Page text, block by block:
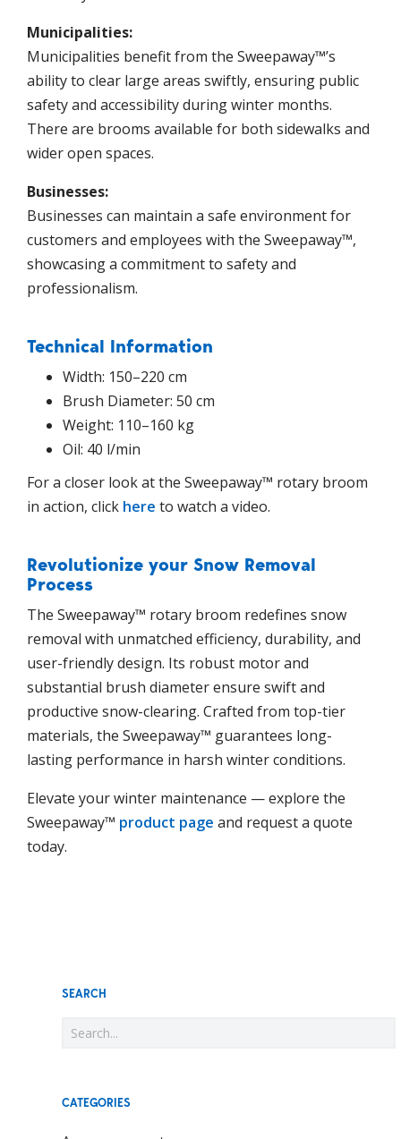
Municipalities:
Municipalities benefit from the Sweepaway™’s
ability to clear large areas swiftly, ensuring public
safety and accessibility during winter months.
There are brooms available for both sidewalks and
wider open spaces.
Businesses:
Businesses can maintain a safe environment for
customers and employees with the Sweepaway™,
showcasing a commitment to safety and
professionalism.
Technical Information
Width: 150–220 cm
Brush Diameter: 50 cm
Weight: 110–160 kg
Oil: 40 l/min
For a closer look at the Sweepaway™ rotary broom
in action, click here to watch a video.
Revolutionize your Snow Removal
Process
The Sweepaway™ rotary broom redefines snow
removal with unmatched efficiency, durability, and
user-friendly design. Its robust motor and
substantial brush diameter ensure swift and
productive snow-clearing. Crafted from top-tier
materials, the Sweepaway™ guarantees long-
lasting performance in harsh winter conditions.
Elevate your winter maintenance — explore the
Sweepaway™ product page and request a quote
today.
SEARCH
CATEGORIES